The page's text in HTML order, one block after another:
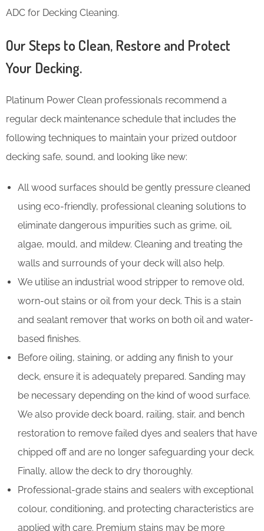
ADC for Decking Cleaning.
Our Steps to Clean, Restore and Protect
Your Decking.
Platinum Power Clean professionals recommend a
regular deck maintenance schedule that includes the
following techniques to maintain your prized outdoor
decking safe, sound, and looking like new:
All wood surfaces should be gently pressure cleaned
using eco-friendly, professional cleaning solutions to
eliminate dangerous impurities such as grime, oil,
algae, mould, and mildew. Cleaning and treating the
walls and surrounds of your deck will also help.
We utilise an industrial wood stripper to remove old,
worn-out stains or oil from your deck. This is a stain
and sealant remover that works on both oil and water-
based finishes.
Before oiling, staining, or adding any finish to your
deck, ensure it is adequately prepared. Sanding may
be necessary depending on the kind of wood surface.
We also provide deck board, railing, stair, and bench
restoration to remove failed dyes and sealers that have
chipped off and are no longer safeguarding your deck.
Finally, allow the deck to dry thoroughly.
Professional-grade stains and sealers with exceptional
colour, conditioning, and protecting characteristics are
applied with care. Premium stains may be more